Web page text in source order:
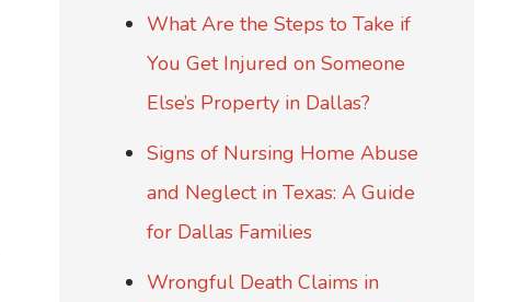
What Are the Steps to Take if
You Get Injured on Someone
Else’s Property in Dallas?
Signs of Nursing Home Abuse
and Neglect in Texas: A Guide
for Dallas Families
Wrongful Death Claims in